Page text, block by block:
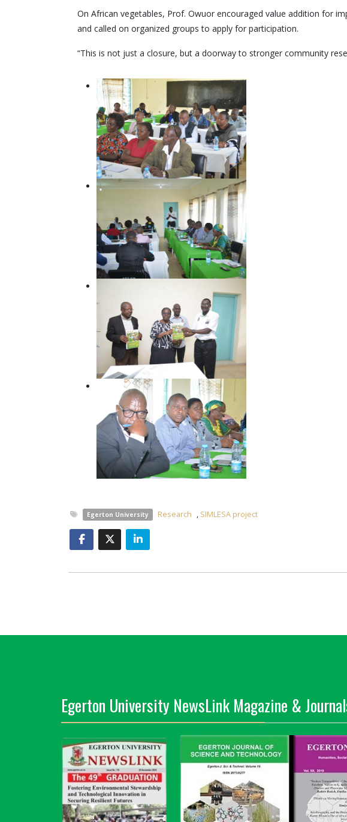
On African vegetables, Prof. Owuor encouraged value addition for
and called on organized groups to apply for participation.
“This is not just a closure, but a doorway to stronger community
Egerton University Research , SIMLESA project
Egerton University NewsLink Magazine &